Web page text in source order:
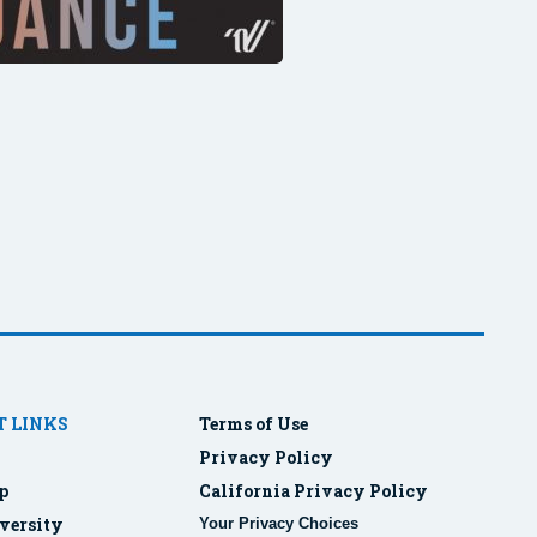
LINKS
Terms of Use
Privacy Policy
California Privacy Policy
Your Privacy Choices